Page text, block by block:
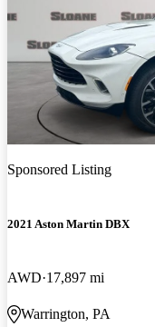
Sponsored Listing
2021 Aston Martin DBX
AWD 17,897 mi
Warrington, PA